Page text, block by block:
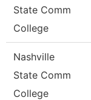
State Comm
College
Nashville
State Comm
College